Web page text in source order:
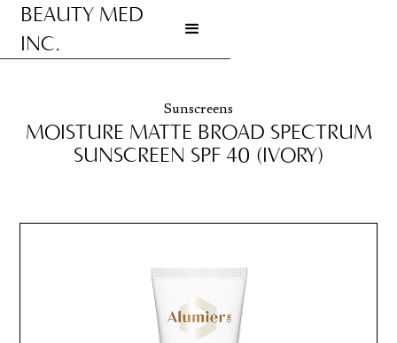
BEAUTY MED
INC.
Go to homepage
Sunscreens
MOISTURE MATTE BROAD SPECTRUM
SUNSCREEN SPF 40 (IVORY)